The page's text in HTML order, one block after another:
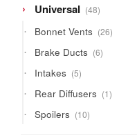
Universal 4848
products
Bonnet Vents 2626
products
Brake Ducts 66
products
Intakes 55
products
Rear Diffusers 11
product
Spoilers 1010
products